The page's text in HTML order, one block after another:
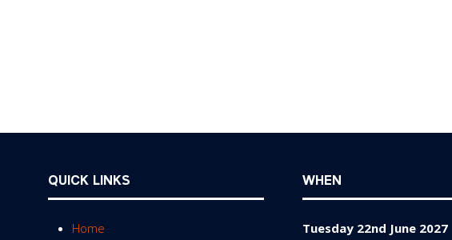
QUICK LINKS
Home
WHEN
Tuesday 22nd June 2027